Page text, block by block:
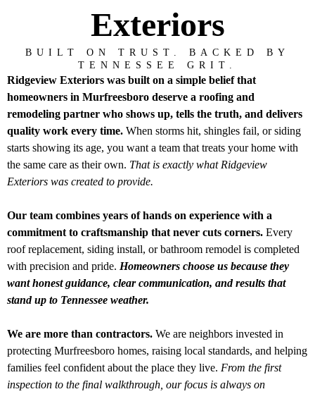
Exteriors
BUILT ON TRUST. BACKED BY
TENNESSEE GRIT.
Ridgeview Exteriors was built on a simple belief that
homeowners in Murfreesboro deserve a roofing and
remodeling partner who shows up, tells the truth, and delivers
quality work every time. When storms hit, shingles fail, or siding
starts showing its age, you want a team that treats your home with
the same care as their own. That is exactly what Ridgeview
Exteriors was created to provide.
Our team combines years of hands on experience with a
commitment to craftsmanship that never cuts corners. Every
roof replacement, siding install, or bathroom remodel is completed
with precision and pride. Homeowners choose us because they
want honest guidance, clear communication, and results that
stand up to Tennessee weather.
We are more than contractors. We are neighbors invested in
protecting Murfreesboro homes, raising local standards, and helping
families feel confident about the place they live. From the first
inspection to the final walkthrough, our focus is always on